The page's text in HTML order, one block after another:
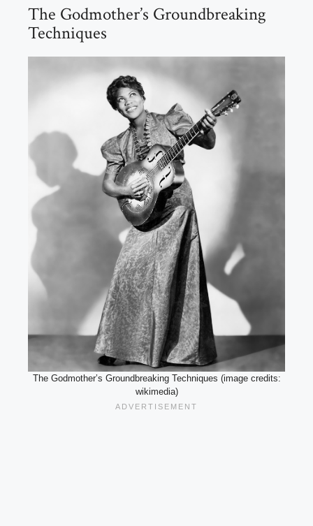
The Godmother’s Groundbreaking
Techniques
The Godmother’s Groundbreaking Techniques (image credits:
wikimedia)